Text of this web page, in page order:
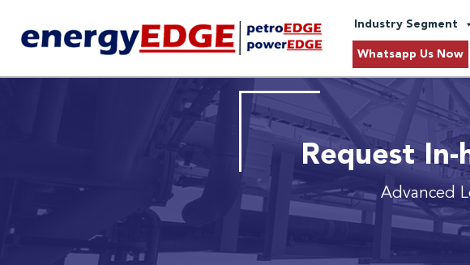
Industry Segment
Whatsapp Us Now
Request In-
Advanced